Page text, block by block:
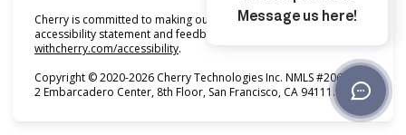
Cherry is committed to making our product accessible. For our
accessibility statement and feedback form, see
withcherry.com/accessibility(opens in new tab)
.
Copyright © 2020-2026 Cherry Technologies Inc. NMLS #2061234,
2 Embarcadero Center, 8th Floor, San Francisco, CA 94111.